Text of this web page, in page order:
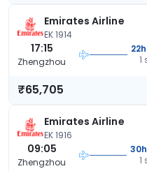
Emirates Airline
EK 1914
17:15
Zhengzhou
1
₹65,705
Emirates Airline
EK 1916
09:05
Zhengzhou
1